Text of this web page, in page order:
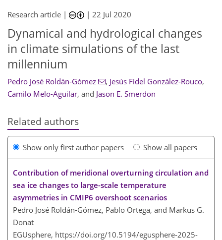
Research article | |22 Jul 2020
Dynamical and hydrological changes
in climate simulations of the last
millennium
Pedro José Roldán-Gómez , Jesús Fidel González-Rouco,
Camilo Melo-Aguilar, and Jason E. Smerdon
Related authors
Show only first author papers Show all papers
Contribution of meridional overturning circulation and
sea ice changes to large-scale temperature
asymmetries in CMIP6 overshoot scenarios
Pedro José Roldán-Gómez, Pablo Ortega, and Markus G.
Donat
EGUsphere, https://doi.org/10.5194/egusphere-2025-